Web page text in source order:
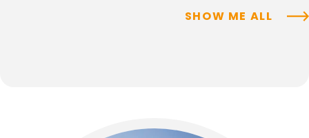
SHOW ME ALL